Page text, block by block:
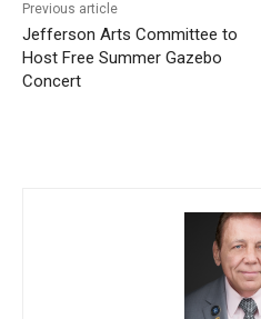
Previous article
Jefferson Arts Committee to
Host Free Summer Gazebo
Concert